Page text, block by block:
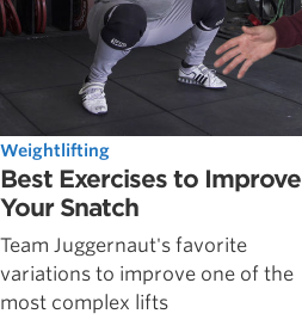
Weightlifting
Best Exercises to Improve
Your Snatch
Team Juggernaut's favorite
variations to improve one of the
most complex lifts